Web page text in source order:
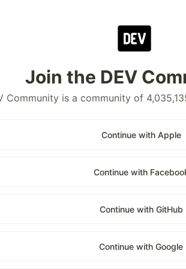
Join the DEV
Community is a community of
Continue with Apple
Continue with
Continue with GitHub
Continue with Google